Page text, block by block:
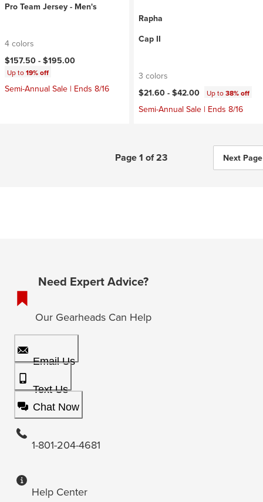
Pro Team Jersey - Men's
4 colors
$157.50 - $195.00
Up to19% off
Semi-Annual Sale | Ends 8/16
Rapha
Cap II
3 colors
$21.60 - $42.00 Up to38% off
Semi-Annual Sale | Ends 8/16
Page 1 of 23 Next Page
Need Expert Advice?
Our Gearheads Can Help
Email Us
Text Us
Chat Now
1-801-204-4681
Help Center